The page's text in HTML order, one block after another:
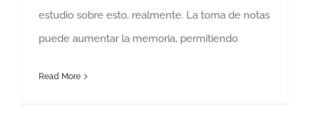
estudio sobre esto, realmente. La toma de notas
puede aumentar la memoria, permitiendo
Read More